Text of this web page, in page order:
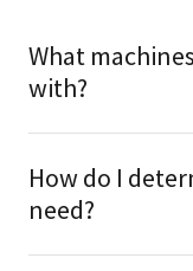
What
with?
How do I
need?